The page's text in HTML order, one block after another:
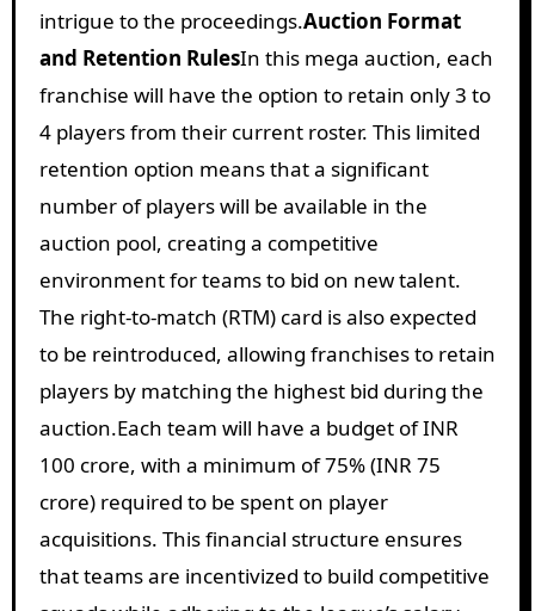
intrigue to the proceedings.Auction Format
and Retention RulesIn this mega auction, each
franchise will have the option to retain only 3 to
4 players from their current roster. This limited
retention option means that a significant
number of players will be available in the
auction pool, creating a competitive
environment for teams to bid on new talent.
The right-to-match (RTM) card is also expected
to be reintroduced, allowing franchises to retain
players by matching the highest bid during the
auction.Each team will have a budget of INR
100 crore, with a minimum of 75% (INR 75
crore) required to be spent on player
acquisitions. This financial structure ensures
that teams are incentivized to build competitive